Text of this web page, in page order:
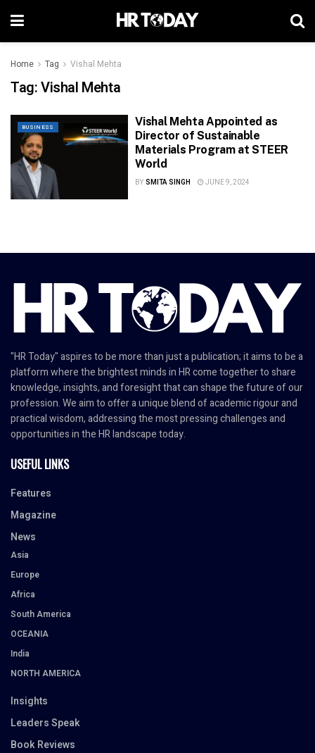
Home Tag Vishal Mehta
Tag:Vishal Mehta
BUSINESS
Vishal Mehta Appointed as
Director of Sustainable
Materials Program at STEER
World
BY SMITA SINGH JUNE 9, 2024
"HR Today" aspires to be more than just a publication; it aims to be a
platform where the brightest minds in HR come together to share
knowledge, insights, and foresight that can shape the future of our
profession. We aim to offer a unique blend of academic rigour and
practical wisdom, addressing the most pressing challenges and
opportunities in the HR landscape today.
USEFUL LINKS
Features
Magazine
News
Asia
Europe
Africa
South America
OCEANIA
India
NORTH AMERICA
Insights
Leaders Speak
Book Reviews